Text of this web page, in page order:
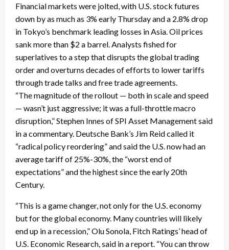
Financial markets were jolted, with U.S. stock futures
down by as much as 3% early Thursday and a 2.8% drop
in Tokyo’s benchmark leading losses in Asia. Oil prices
sank more than $2 a barrel. Analysts fished for
superlatives to a step that disrupts the global trading
order and overturns decades of efforts to lower tariffs
through trade talks and free trade agreements.
“The magnitude of the rollout — both in scale and speed
— wasn’t just aggressive; it was a full-throttle macro
disruption,” Stephen Innes of SPI Asset Management said
in a commentary. Deutsche Bank’s Jim Reid called it
“radical policy reordering” and said the U.S. now had an
average tariff of 25%-30%, the “worst end of
expectations” and the highest since the early 20th
Century.
“This is a game changer, not only for the U.S. economy
but for the global economy. Many countries will likely
end up in a recession,” Olu Sonola, Fitch Ratings’ head of
U.S. Economic Research, said in a report. “You can throw